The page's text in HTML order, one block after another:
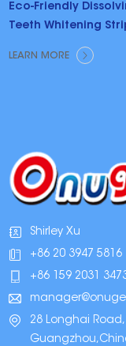
Eco-Friendly
Teeth Whitening
Brands Are Switching
LEARN MORE
Shirley Xu
+86 20 3947 5816
+86 159 2031
28 Longhai